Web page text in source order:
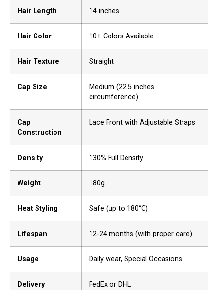
Hair Length 14 inches
Hair Color 10+ Colors Available
Hair Texture Straight
Cap Size
Medium (22.5 inches
circumference)
Cap
Construction
Lace Front with Adjustable Straps
Density 130% Full Density
Weight 180g
Heat Styling Safe (up to 180°C)
Lifespan 12-24 months (with proper care)
Usage Daily wear, Special Occasions
Delivery FedEx or DHL